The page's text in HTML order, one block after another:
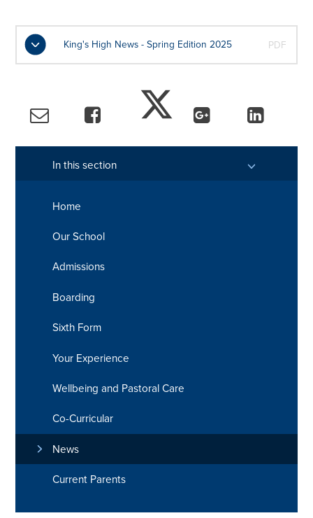
King's High News - Spring Edition 2025 PDF
In this section
Home
Our School
Admissions
Boarding
Sixth Form
Your Experience
Wellbeing and Pastoral Care
Co-Curricular
News
Current Parents